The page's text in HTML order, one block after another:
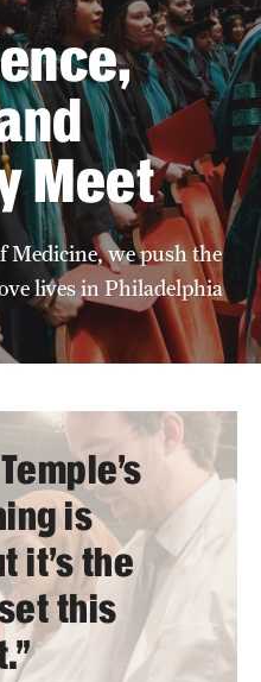
Program
Meet
Medicine, we push the
lives in Philadelphia
is
it’s the
this